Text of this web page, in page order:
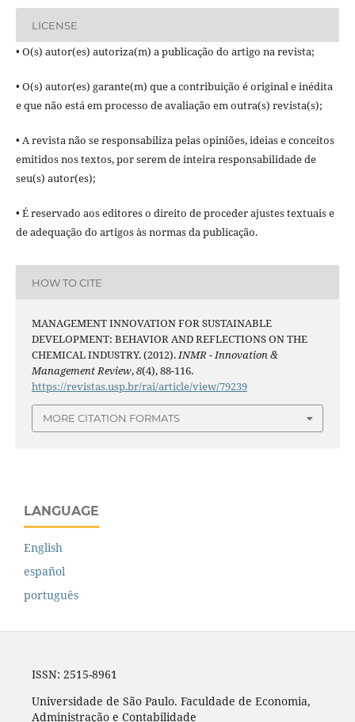
LICENSE
• O(s) autor(es) autoriza(m) a publicação do artigo na revista;
• O(s) autor(es) garante(m) que a contribuição é original e inédita
e que não está em processo de avaliação em outra(s) revista(s);
• A revista não se responsabiliza pelas opiniões, ideias e conceitos
emitidos nos textos, por serem de inteira responsabilidade de
seu(s) autor(es);
• É reservado aos editores o direito de proceder ajustes textuais e
de adequação do artigos às normas da publicação.
HOW TO CITE
MANAGEMENT INNOVATION FOR SUSTAINABLE
DEVELOPMENT: BEHAVIOR AND REFLECTIONS ON THE
CHEMICAL INDUSTRY. (2012).INMR - Innovation &
Management Review,8(4), 88-116.
https://revistas.usp.br/rai/article/view/79239
MORE CITATION FORMATS
LANGUAGE
English
español
português
ISSN: 2515-8961
Universidade de São Paulo. Faculdade de Economia,
Administração e Contabilidade